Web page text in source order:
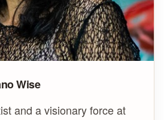
Wise
and a visionary force at